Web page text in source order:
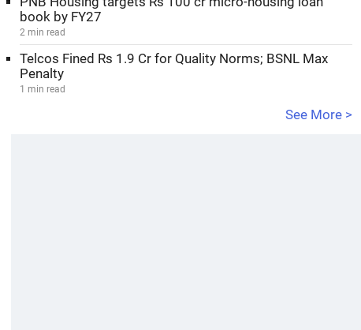
book by FY27
2 min read
Telcos Fined Rs 1.9 Cr for Quality Norms; BSNL Max
Penalty
1 min read
See More >